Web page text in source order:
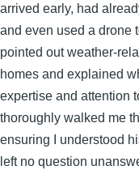
arrived early, had
and even used a drone
pointed out weather-
homes and explained
expertise and attention
thoroughly walked me
ensuring I understood
left no question